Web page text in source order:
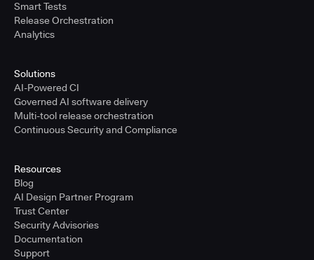
Smart Tests
Release Orchestration
Analytics
Solutions
AI-Powered CI
Governed AI software delivery
Multi-tool release orchestration
Continuous Security and Compliance
Resources
Blog
AI Design Partner Program
Trust Center
Security Advisories
Documentation
Support